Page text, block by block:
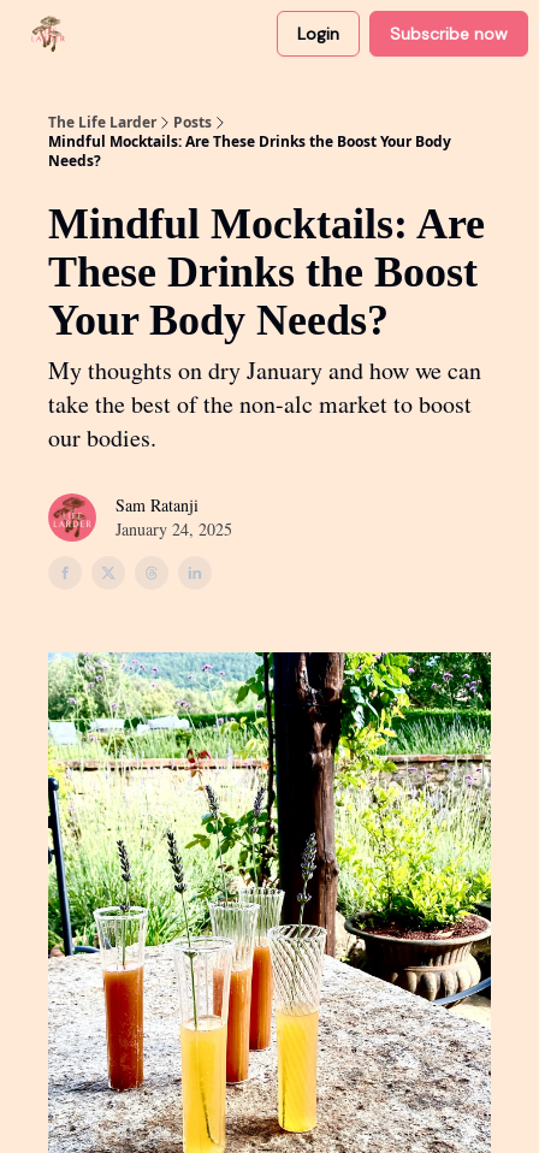
Login Subscribe now
The Life Larder
Posts
Mindful Mocktails: Are These Drinks the Boost Your Body
Needs?
Mindful Mocktails: Are
These Drinks the Boost
Your Body Needs?
My thoughts on dry January and how we can
take the best of the non-alc market to boost
our bodies.
Sam Ratanji
January 24, 2025